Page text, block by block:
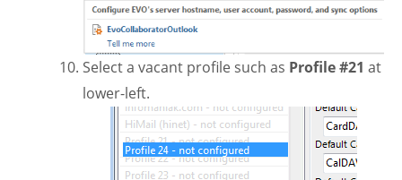
Select a vacant profile such as Profile #21 at
lower-left.